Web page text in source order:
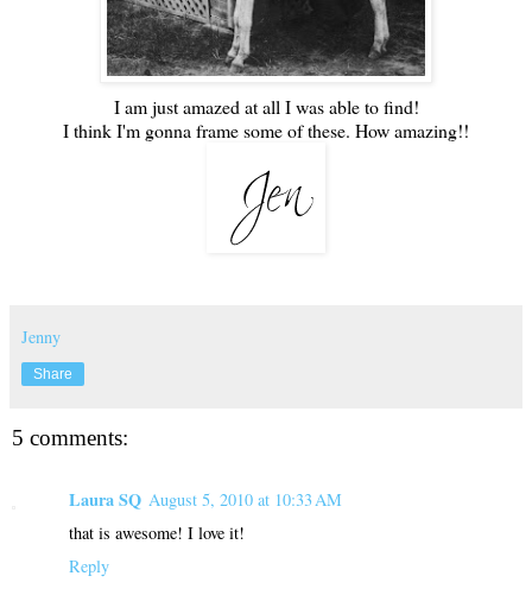
I am just amazed at all I was able to find!
I think I'm gonna frame some of these. How amazing!!
Jenny
Share
5 comments:
Laura SQ August 5, 2010 at 10:33 AM
that is awesome! I love it!
Reply